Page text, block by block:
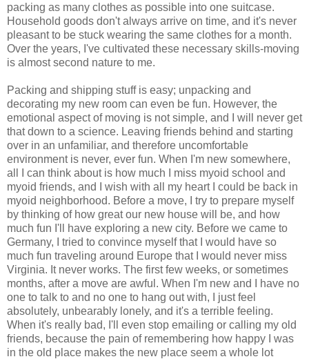
packing as many clothes as possible into one suitcase.
Household goods don't always arrive on time, and it's never
pleasant to be stuck wearing the same clothes for a month.
Over the years, I've cultivated these necessary skills-moving
is almost second nature to me.
Packing and shipping stuff is easy; unpacking and
decorating my new room can even be fun. However, the
emotional aspect of moving is not simple, and I will never get
that down to a science. Leaving friends behind and starting
over in an unfamiliar, and therefore uncomfortable
environment is never, ever fun. When I'm new somewhere,
all I can think about is how much I miss myoid school and
myoid friends, and I wish with all my heart I could be back in
myoid neighborhood. Before a move, I try to prepare myself
by thinking of how great our new house will be, and how
much fun I'll have exploring a new city. Before we came to
Germany, I tried to convince myself that I would have so
much fun traveling around Europe that I would never miss
Virginia. It never works. The first few weeks, or sometimes
months, after a move are awful. When I'm new and I have no
one to talk to and no one to hang out with, I just feel
absolutely, unbearably lonely, and it's a terrible feeling.
When it's really bad, I'll even stop emailing or calling my old
friends, because the pain of remembering how happy I was
in the old place makes the new place seem a whole lot